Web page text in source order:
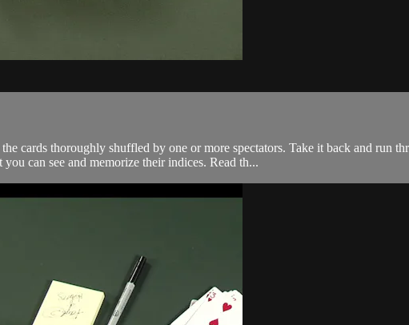
cards thoroughly shuffled by one or more spectators. Take it back and run
can see and memorize their indices. Read th...